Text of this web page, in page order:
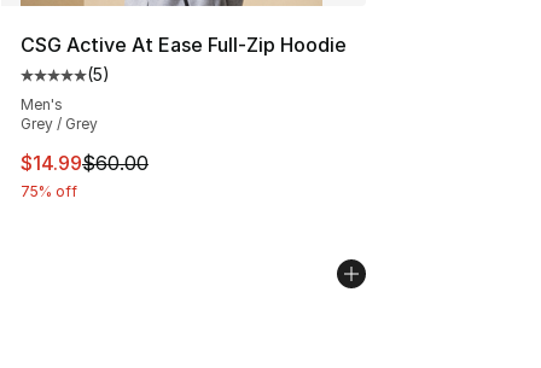
CSG Active At Ease Full-Zip Hoodie
Average customer rating - [5 out of 5 stars], 5 reviews
(5)
Men's
Grey / Grey
This item is on sale. Price dropped from $60.00 to
$14.99$60.00
75% off